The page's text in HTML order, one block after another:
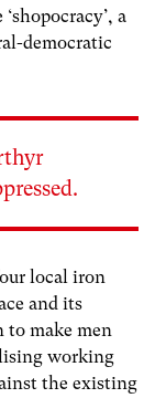
a
democratic
local iron
and its
to make men
working
the existing